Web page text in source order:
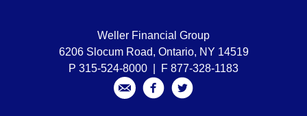
Weller Financial Group
6206 Slocum Road, Ontario, NY 14519
P 315-524-8000 | F 877-328-1183